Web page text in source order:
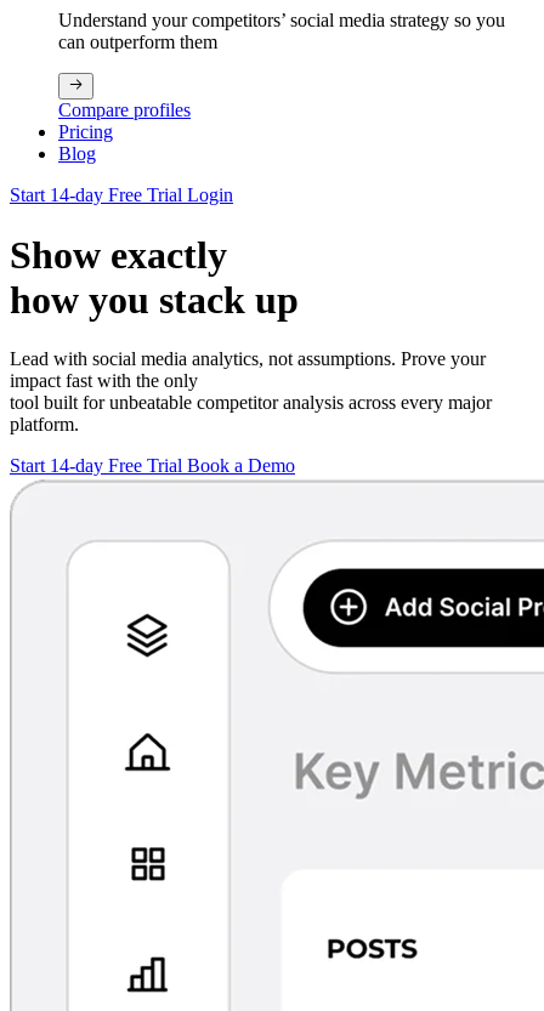
Understand your competitors’ social media strategy so you
can outperform them
Compare profiles
Pricing
Blog
Start 14-day Free Trial Login
Show exactly
how you stack up
Lead with social media analytics, not assumptions. Prove your
impact fast with the only
tool built for unbeatable competitor analysis across every major
platform.
Start 14-day Free Trial Book a Demo